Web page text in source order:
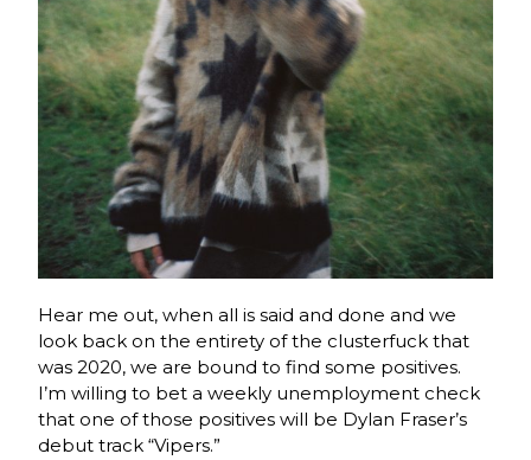
Hear me out, when all is said and done and we
look back on the entirety of the clusterfuck that
was 2020, we are bound to find some positives.
I’m willing to bet a weekly unemployment check
that one of those positives will be Dylan Fraser’s
debut track “Vipers.”